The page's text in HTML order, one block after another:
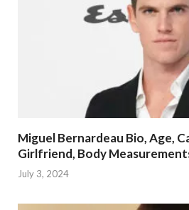
Miguel Bernardeau Bio, Age,
Girlfriend, Body
July 3, 2024